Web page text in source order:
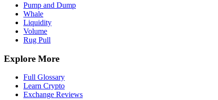
Pump and Dump
Whale
Liquidity
Volume
Rug Pull
Explore More
Full Glossary
Learn Crypto
Exchange Reviews